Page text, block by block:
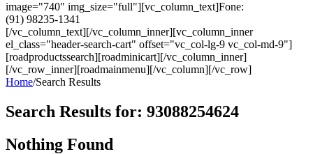
image="740" img_size="full"][vc_column_text]Fone:
(91) 98235-1341
[/vc_column_text][/vc_column_inner][vc_column_inner
el_class="header-search-cart" offset="vc_col-lg-9 vc_col-md-9"]
[roadproductssearch][roadminicart][/vc_column_inner]
[/vc_row_inner][roadmainmenu][/vc_column][/vc_row]
Home/Search Results
Search Results for: 93088254624
Nothing Found